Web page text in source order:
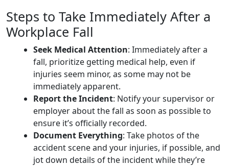
Steps to Take Immediately After a
Workplace Fall
Seek Medical Attention: Immediately after a
fall, prioritize getting medical help, even if
injuries seem minor, as some may not be
immediately apparent.
Report the Incident: Notify your supervisor or
employer about the fall as soon as possible to
ensure it’s officially recorded.
Document Everything: Take photos of the
accident scene and your injuries, if possible, and
jot down details of the incident while they’re